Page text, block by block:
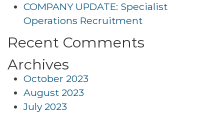
COMPANY UPDATE: Specialist
Operations Recruitment
Recent Comments
Archives
October 2023
August 2023
July 2023